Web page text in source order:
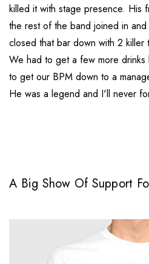
killed it with stage presence. His
the rest of the band joined in
closed that bar down with 2 killer
We had to get a few more
to get our BPM down to a
He was a legend and I'll never
A Big Show Of Support